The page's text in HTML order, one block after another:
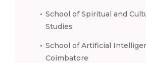
School of Spiritual and
Studies
School of Artificial
Coimbatore